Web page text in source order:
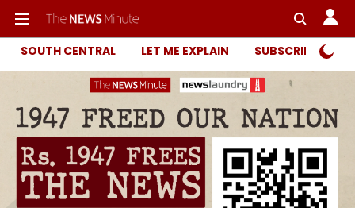
SOUTH CENTRAL LET ME EXPLAIN SUBSCRIBER